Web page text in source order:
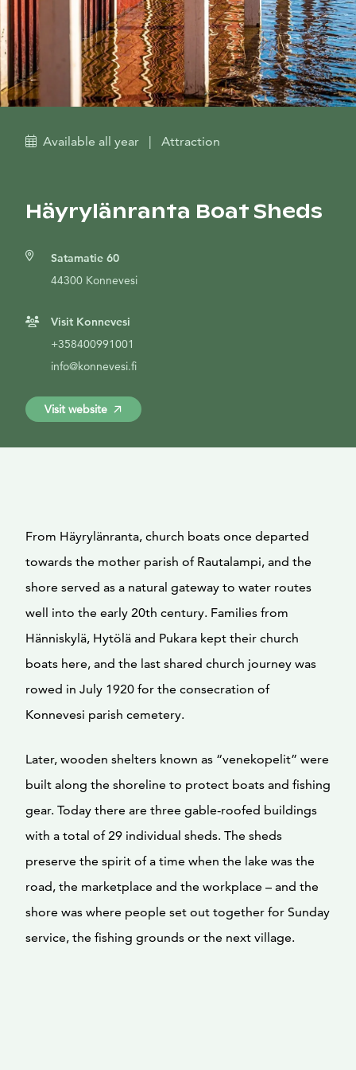
Available all year | Attraction
Häyrylänranta Boat Sheds
Satamatie 60
44300 Konnevesi
Visit Konnevesi
+358400991001
info@konnevesi.fi
Visit website
From Häyrylänranta, church boats once departed
towards the mother parish of Rautalampi, and the
shore served as a natural gateway to water routes
well into the early 20th century. Families from
Hänniskylä, Hytölä and Pukara kept their church
boats here, and the last shared church journey was
rowed in July 1920 for the consecration of
Konnevesi parish cemetery.
Later, wooden shelters known as “venekopelit” were
built along the shoreline to protect boats and fishing
gear. Today there are three gable-roofed buildings
with a total of 29 individual sheds. The sheds
preserve the spirit of a time when the lake was the
road, the marketplace and the workplace – and the
shore was where people set out together for Sunday
service, the fishing grounds or the next village.